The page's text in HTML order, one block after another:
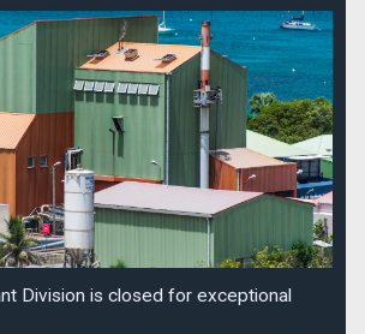
Division is closed for exceptional